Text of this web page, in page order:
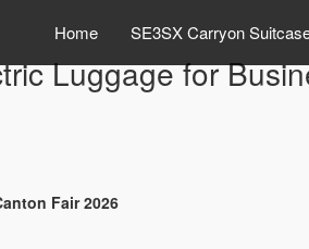
Home SE3SX Carryon
Luggage for
Fair 2026